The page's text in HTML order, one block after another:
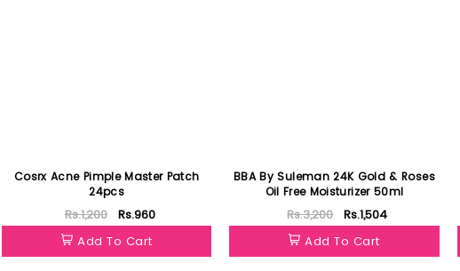
Cosrx Acne Pimple Master Patch
24pcs
Rs.1,200
Rs.960
Add To Cart
BBA By Suleman 24K Gold & Roses
Oil Free Moisturizer 50ml
Rs.3,200
Rs.1,504
Add To Cart